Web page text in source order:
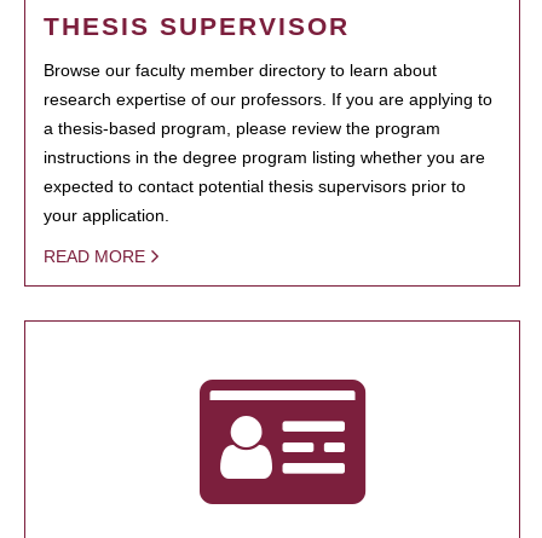
THESIS SUPERVISOR
Browse our faculty member directory to learn about
research expertise of our professors. If you are applying to
a thesis-based program, please review the program
instructions in the degree program listing whether you are
expected to contact potential thesis supervisors prior to
your application.
READ MORE